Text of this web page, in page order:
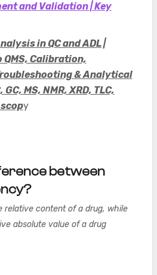
and Validation | Key
in QC and ADL |
QMS, Calibration,
& Analytical
MS, NMR, XRD, TLC,
y
between
relative content of a drug, while
absolute value of a drug